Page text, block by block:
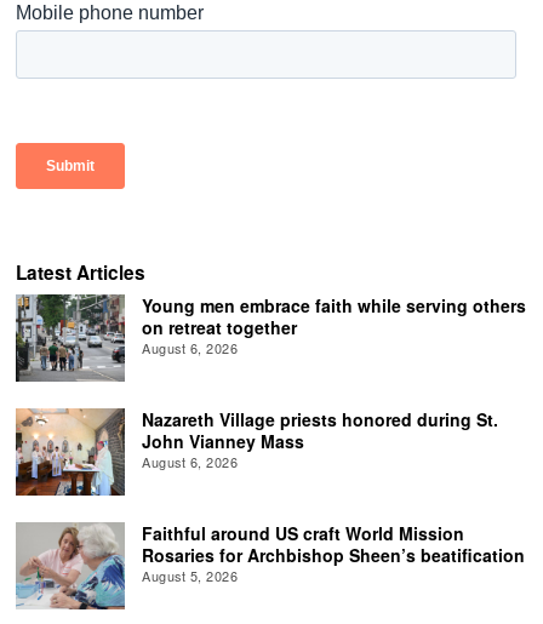
Latest Articles
Young men embrace faith while serving others
on retreat together
August 6, 2026
Nazareth Village priests honored during St.
John Vianney Mass
August 6, 2026
Faithful around US craft World Mission
Rosaries for Archbishop Sheen’s beatification
August 5, 2026